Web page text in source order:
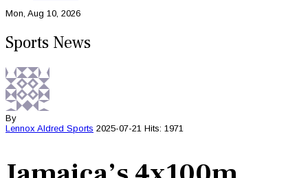
Mon, Aug 10, 2026
Sports News
By
Lennox Aldred Sports 2025-07-21 Hits: 1971